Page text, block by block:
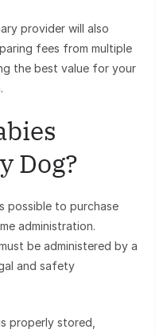
provider will also
fees from multiple
the best value for your
Dog?
possible to purchase
administration.
be administered by a
and safety
properly stored,